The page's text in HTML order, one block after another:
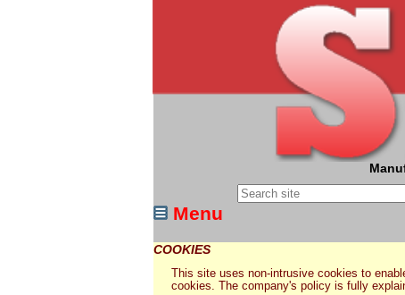
Menu
COOKIES
This site uses non-intrusive cookies to
cookies. The company's policy is fully